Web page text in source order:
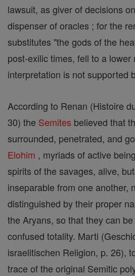
lawsuit, as giver of decisions
dispenser of oracles ; for the
substitutes "the gods of the
post-exilic times, fell to a lower
interpretation is not supported
According to Renan (Histoire
30) the Semites believed that
surrounded, penetrated, and
Elohim , myriads of active
spirits of the savages, alive,
inseparable from one another,
distinguished by their proper
the Aryans, so that they can
confused totality. Marti
israelitischen Religion, p. 26),
trace of the original Semitic